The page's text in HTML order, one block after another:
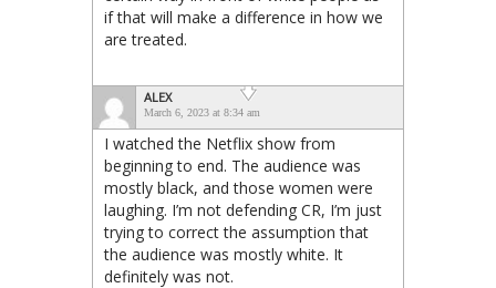
if that will make a difference in how we
are treated.
ALEX
March 6, 2023 at 8:34 am
I watched the Netflix show from
beginning to end. The audience was
mostly black, and those women were
laughing. I’m not defending CR, I’m just
trying to correct the assumption that
the audience was mostly white. It
definitely was not.